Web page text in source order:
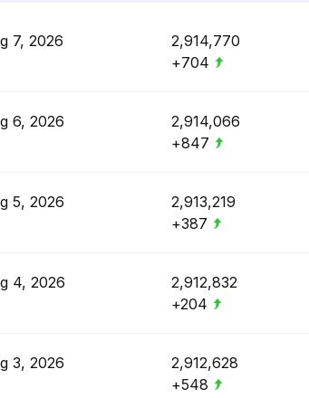
7, 2026
2,914,770
+704
6, 2026
2,914,066
+847
5, 2026
2,913,219
+387
4, 2026
2,912,832
+204
3, 2026
2,912,628
+548